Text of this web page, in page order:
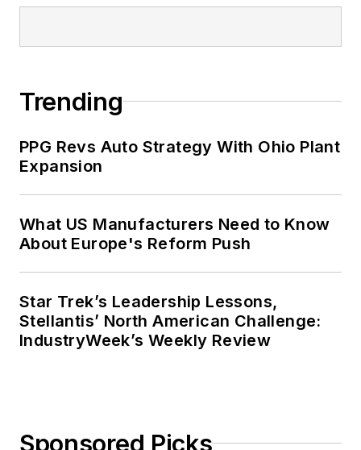
Trending
PPG Revs Auto Strategy With Ohio Plant
Expansion
What US Manufacturers Need to Know
About Europe's Reform Push
Star Trek’s Leadership Lessons,
Stellantis’ North American Challenge:
IndustryWeek’s Weekly Review
Sponsored Picks